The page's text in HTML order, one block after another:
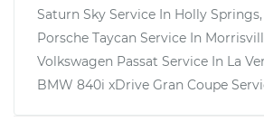
Saturn Sky Service In Holly Springs,
Porsche Taycan Service In
Volkswagen Passat Service In La
BMW 840i xDrive Gran Coupe